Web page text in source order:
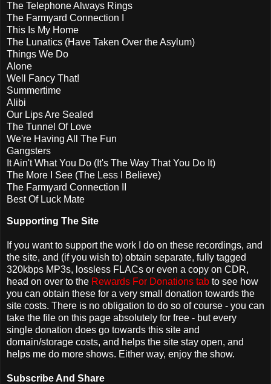
The Telephone Always Rings
The Farmyard Connection I
This Is My Home
The Lunatics (Have Taken Over the Asylum)
Things We Do
Alone
Well Fancy That!
Summertime
Alibi
Our Lips Are Sealed
The Tunnel Of Love
We're Having All The Fun
Gangsters
It Ain't What You Do (It's The Way That You Do It)
The More I See (The Less I Believe)
The Farmyard Connection II
Best Of Luck Mate
Supporting The Site
If you want to support the work I do on these recordings, and
the site, and (if you wish to) obtain separate, fully tagged
320kbps MP3s, lossless FLACs or even a copy on CDR,
head on over to the Rewards For Donations tab to see how
you can obtain these for a very small donation towards the
site costs. There is no obligation to do so of course - you can
take the file on this page absolutely for free - but every
single donation does go towards this site and
domain/storage costs, and helps the site stay open, and
helps me do more shows. Either way, enjoy the show.
Subscribe And Share